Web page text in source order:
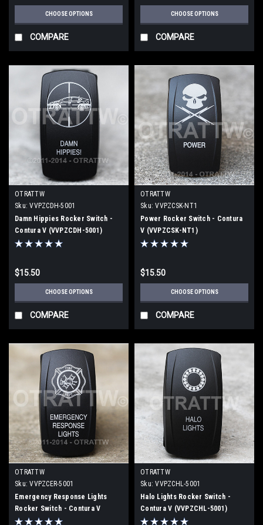
CHOOSE OPTIONS
COMPARE
CHOOSE OPTIONS
COMPARE
OTRATTW
Sku: VVPZCDH-5001
Damn Hippies Rocker Switch -
Contura V (VVPZCDH-5001)
$15.50
CHOOSE OPTIONS
COMPARE
OTRATTW
Sku: VVPZCSK-NT1
Power Rocker Switch - Contura
V (VVPZCSK-NT1)
$15.50
CHOOSE OPTIONS
COMPARE
OTRATTW
Sku: VVPZCER-5001
Emergency Response Lights
Rocker Switch - Contura V
(VVPZCER-5001)
OTRATTW
Sku: VVPZCHL-5001
Halo Lights Rocker Switch -
Contura V (VVPZCHL-5001)